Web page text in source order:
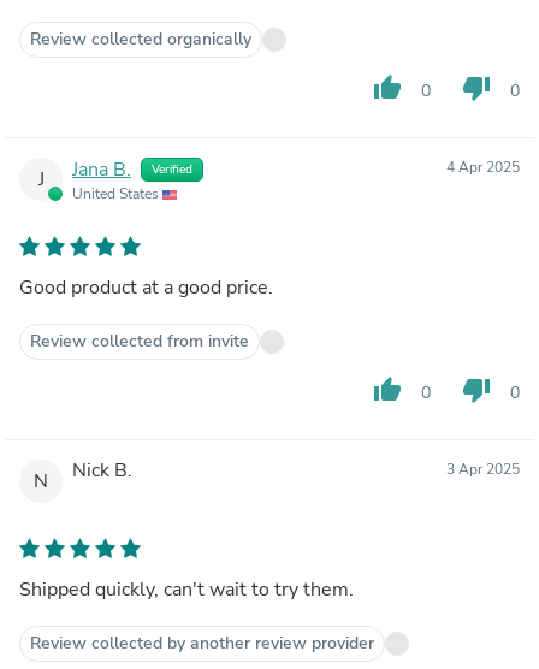
Review collected organically
thumb_up 0 thumb_down 0
J Jana B. Verified
United States
4 Apr 2025
Good product at a good price.
Review collected from invite
thumb_up 0 thumb_down 0
N Nick B. 3 Apr 2025
Shipped quickly, can't wait to try them.
Review collected by another review provider